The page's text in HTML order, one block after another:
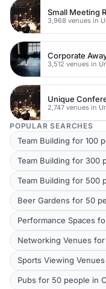
Corporate
POPULAR SEARCHES
Team Building for 100
Team Building for 300
Team Building for 500
Beer Gardens for 50
Performance Spaces
Networking Venues
Sports Viewing
Pubs for 50 people in